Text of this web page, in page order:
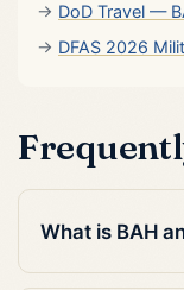
DoD Travel —
DFAS 2026
What is BAH